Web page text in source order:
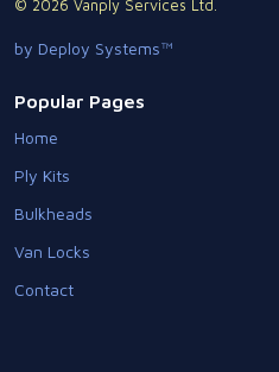
© 2026 Vanply Services Ltd.
by Deploy Systems™
Popular Pages
Home
Ply Kits
Bulkheads
Van Locks
Contact